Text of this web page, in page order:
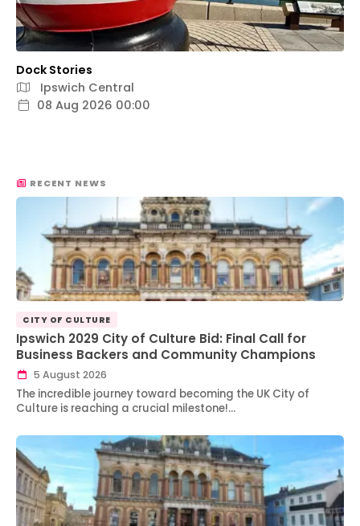
Dock Stories
Ipswich Central
08 Aug 2026 00:00
RECENT NEWS
CITY OF CULTURE
Ipswich 2029 City of Culture Bid: Final Call for
Business Backers and Community Champions
5 August 2026
The incredible journey toward becoming the UK City of
Culture is reaching a crucial milestone!…